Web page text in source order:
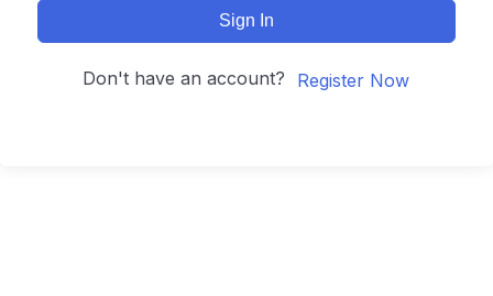
Sign In
Don't have an account? Register Now